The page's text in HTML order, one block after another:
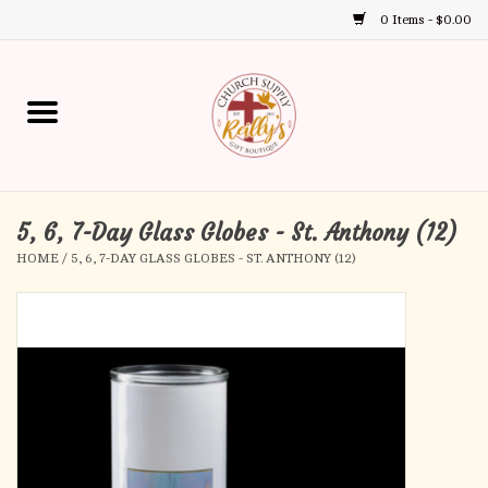
0 Items - $0.00
up
and
down
Home
Gift Boutique
Church Supplies
First Communion
5, 6, 7-Day Glass Globes - St. Anthony (12)
HOME / 5, 6, 7-DAY GLASS GLOBES - ST. ANTHONY (12)